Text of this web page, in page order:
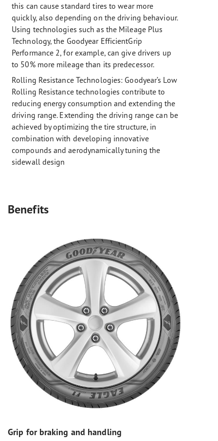
this can cause standard tires to wear more
quickly, also depending on the driving behaviour.
Using technologies such as the Mileage Plus
Technology, the Goodyear EfficientGrip
Performance 2, for example, can give drivers up
to 50% more mileage than its predecessor.
Rolling Resistance Technologies: Goodyear’s Low
Rolling Resistance technologies contribute to
reducing energy consumption and extending the
driving range. Extending the driving range can be
achieved by optimizing the tire structure, in
combination with developing innovative
compounds and aerodynamically tuning the
sidewall design
Benefits
Grip for braking and handling